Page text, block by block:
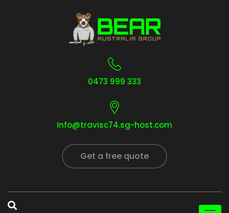
0473 999 333
Info@travisc74.sg-host.com
Get a free quote